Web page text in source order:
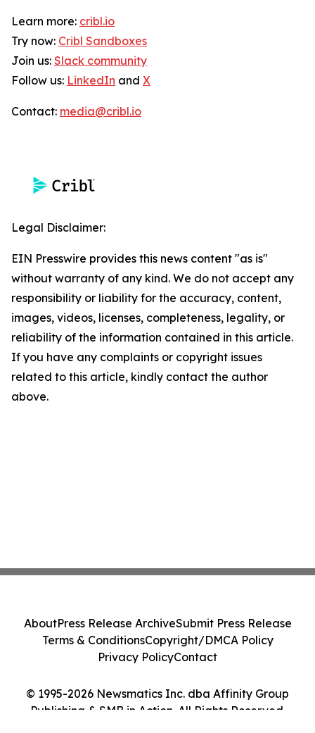
Learn more: cribl.io
Try now: Cribl Sandboxes
Join us: Slack community
Follow us: LinkedIn and X
Contact: media@cribl.io
Legal Disclaimer:
EIN Presswire provides this news content "as is"
without warranty of any kind. We do not accept any
responsibility or liability for the accuracy, content,
images, videos, licenses, completeness, legality, or
reliability of the information contained in this article.
If you have any complaints or copyright issues
related to this article, kindly contact the author
above.
© 1995-2026 Newsmatics Inc. dba Affinity Group
Publishing & SMB in Action. All Rights Reserved.
AboutPress Release ArchiveSubmit Press Release
Terms & ConditionsCopyright/DMCA Policy
Privacy PolicyContact